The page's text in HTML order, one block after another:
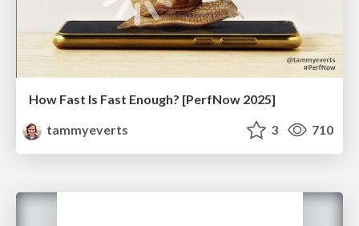
How Fast Is Fast Enough? [PerfNow 2025]
tammyeverts
3 710